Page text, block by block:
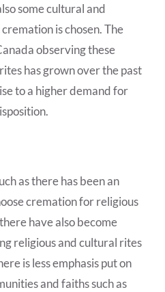
some cultural and
is chosen. The
observing these
has grown over the past
to a higher demand for
as there has been an
cremation for religious
have also become
religious and cultural rites
is less emphasis put on
and faiths such as